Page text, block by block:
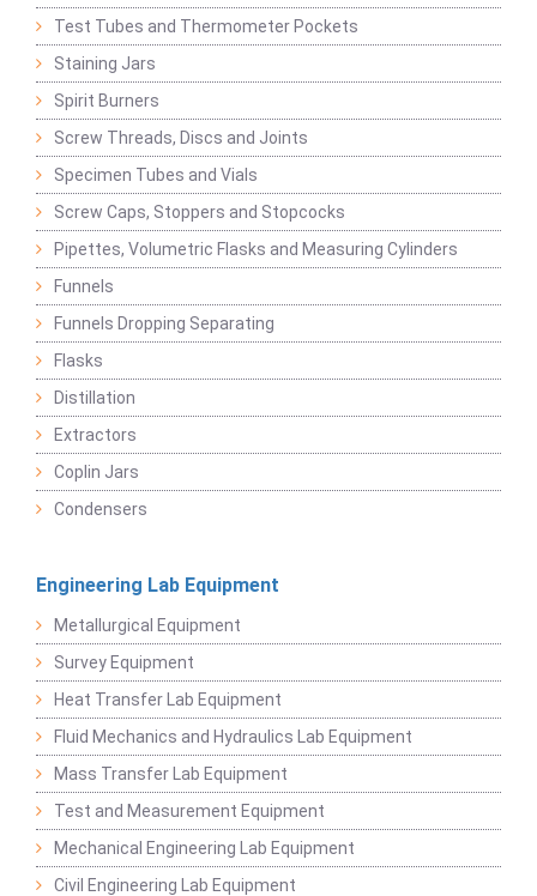
Test Tubes and Thermometer Pockets
Staining Jars
Spirit Burners
Screw Threads, Discs and Joints
Specimen Tubes and Vials
Screw Caps, Stoppers and Stopcocks
Pipettes, Volumetric Flasks and Measuring Cylinders
Funnels
Funnels Dropping Separating
Flasks
Distillation
Extractors
Coplin Jars
Condensers
Engineering Lab Equipment
Metallurgical Equipment
Survey Equipment
Heat Transfer Lab Equipment
Fluid Mechanics and Hydraulics Lab Equipment
Mass Transfer Lab Equipment
Test and Measurement Equipment
Mechanical Engineering Lab Equipment
Civil Engineering Lab Equipment